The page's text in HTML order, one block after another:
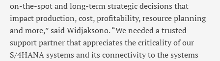
on-the-spot and long-term strategic decisions that
impact production, cost, profitability, resource planning
and more,” said Widjaksono. “We needed a trusted
support partner that appreciates the criticality of our
S/4HANA systems and its connectivity to the systems